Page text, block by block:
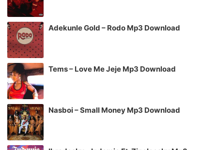
Adekunle Gold – Rodo Mp3 Download
Tems – Love Me Jeje Mp3 Download
Nasboi – Small Money Mp3 Download